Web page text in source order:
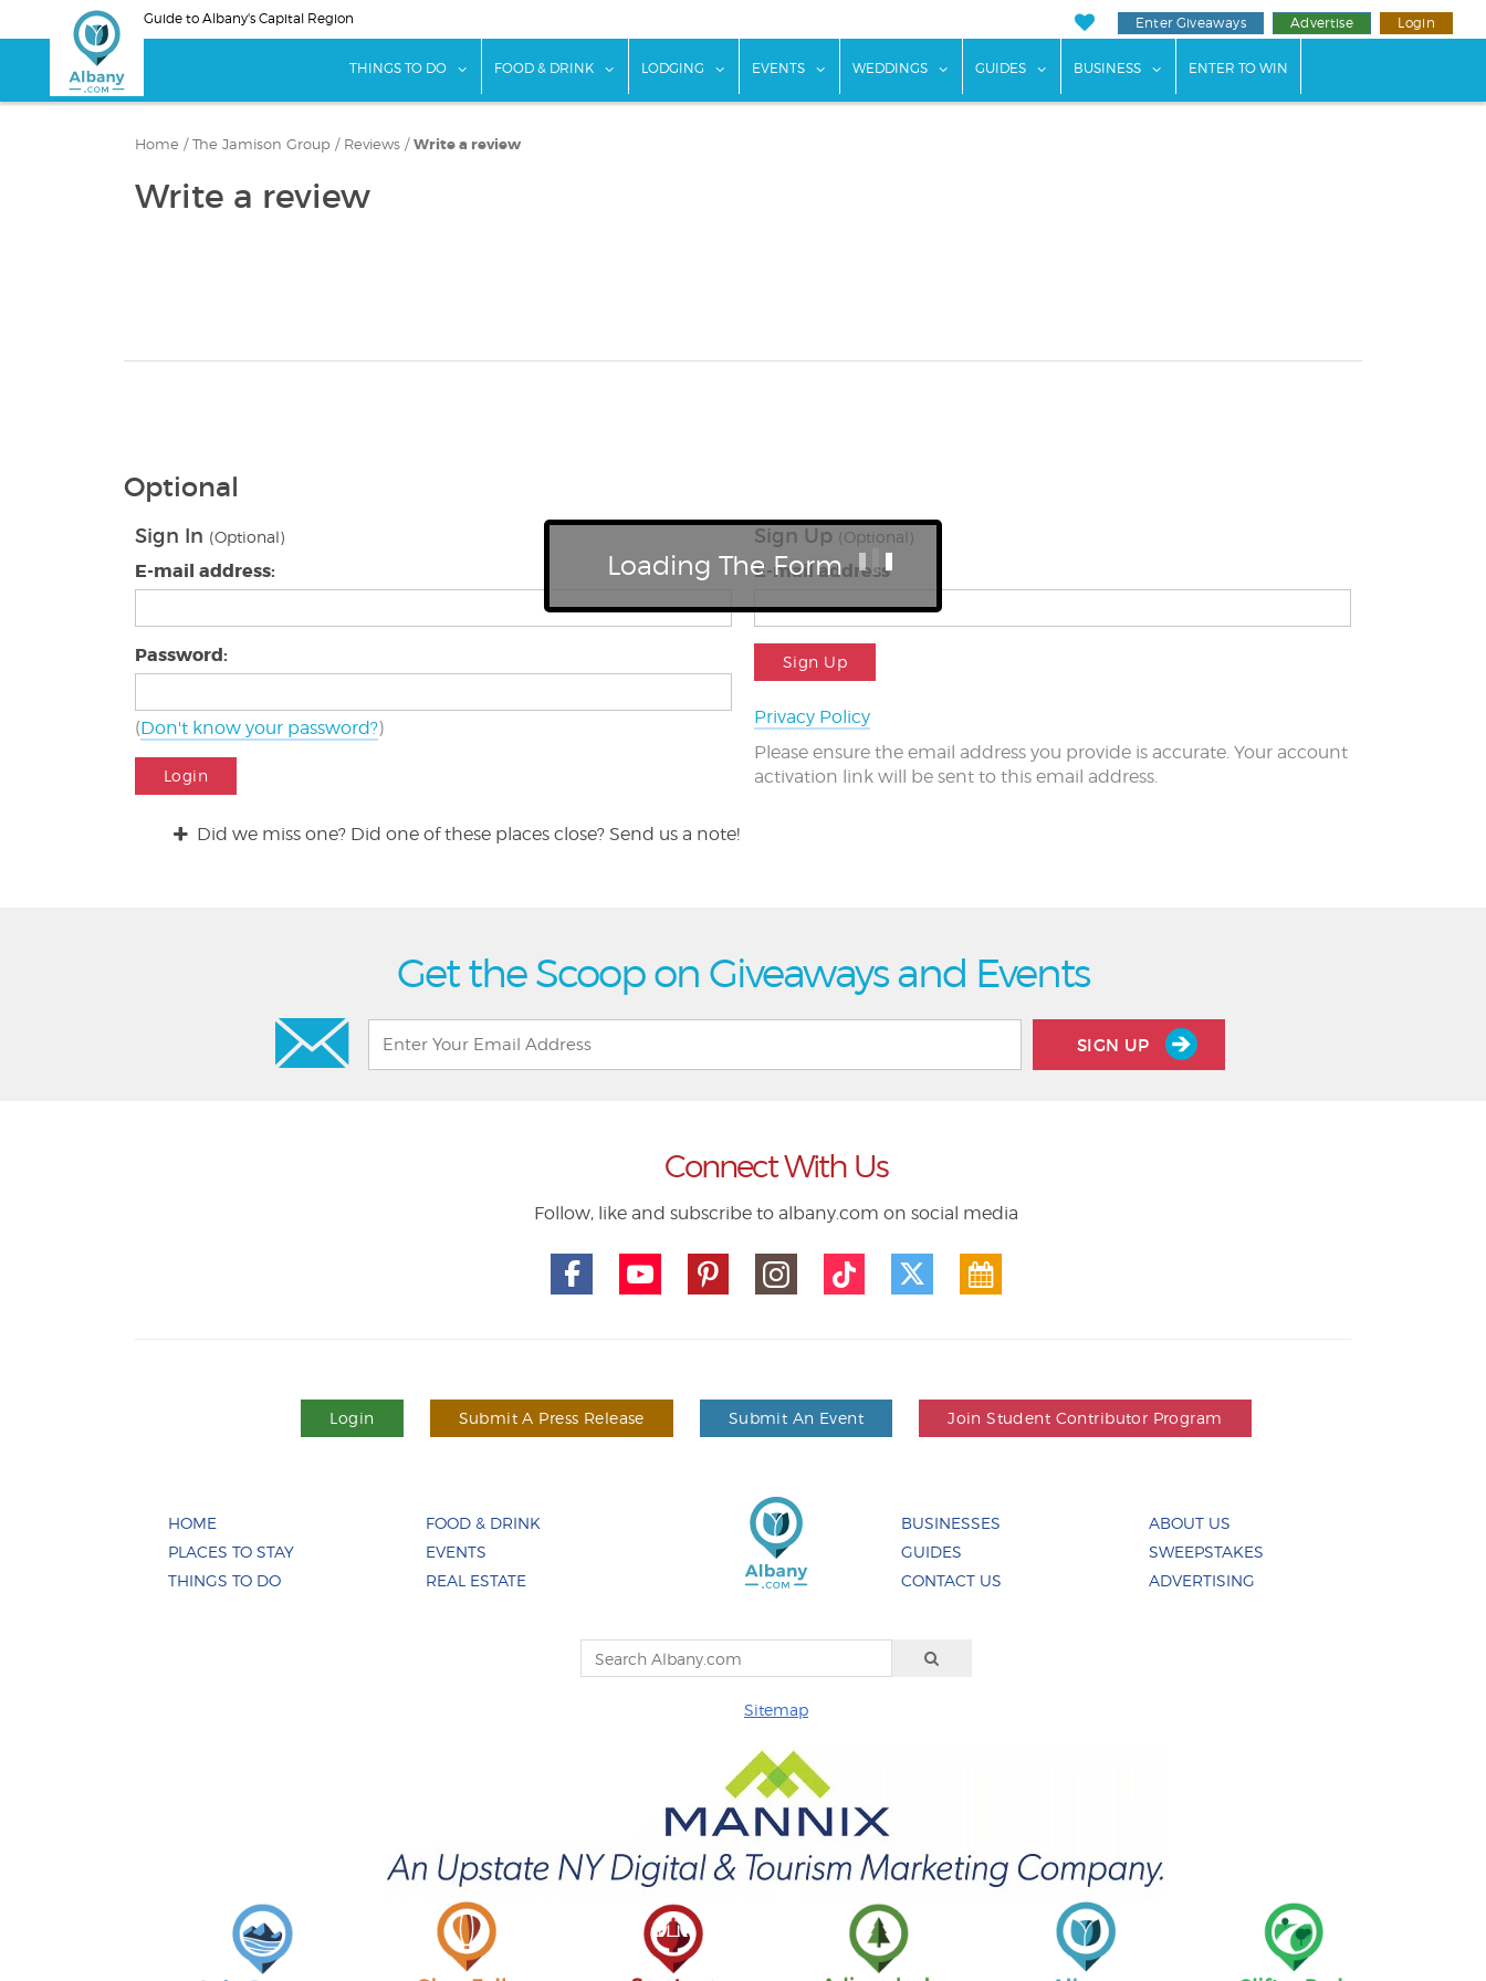
to
Guide to Albany's Capital Region Enter Giveaways Advertise Login
THINGS TO DO show submenu for "Things To Do"
FOOD & DRINK show submenu for "Food & Drink"
LODGING show submenu for "Lodging"
EVENTS show submenu for "Events"
WEDDINGS show submenu for "Weddings"
GUIDES show submenu for "Guides"
BUSINESS show submenu for "Business"
ENTER TO WIN
Home / The Jamison Group / Reviews / Write a review
Write a review
Optional
Sign In (Optional)
E-mail address:
Password:
(Don't know your password?)
Login
Sign Up (Optional)
E-mail address
Sign Up
Privacy Policy
Please ensure the email address you provide is accurate. Your account
activation link will be sent to this email address.
Did we miss one? Did one of these places close? Send us a note!
Get the Scoop on Giveaways and Events
SIGN UP
Connect With Us
Follow, like and subscribe to albany.com on social media
Login Submit A Press Release Submit An Event Join Student Contributor Program
HOME
PLACES TO STAY
THINGS TO DO
FOOD & DRINK
EVENTS
REAL ESTATE
BUSINESSES
GUIDES
CONTACT US
ABOUT US
SWEEPSTAKES
ADVERTISING
Sitemap
Loading The Form